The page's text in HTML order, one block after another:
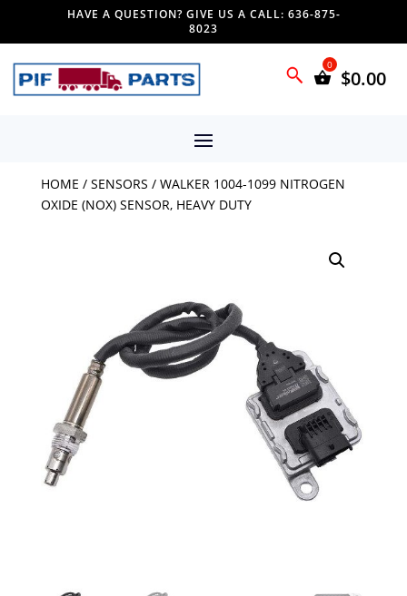
HAVE A QUESTION? GIVE US A CALL: 636-875-
8023
$0.00
HOME / SENSORS / WALKER 1004-1099 NITROGEN
OXIDE (NOX) SENSOR, HEAVY DUTY